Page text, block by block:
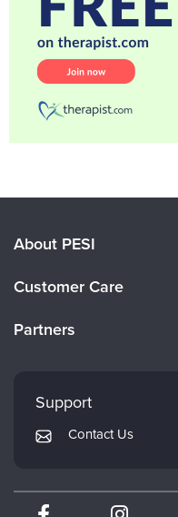
About PESI
Careers
Customer Care
Returns and Refund Policy
Subscription Preferences
Partners
Mindsight Institute
PESI Publishing
Therapist.com
Support
Contact Us